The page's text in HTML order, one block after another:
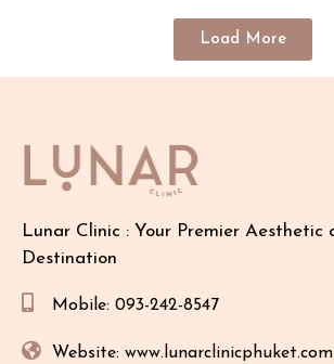
Load More
Lunar Clinic : Your Premier Aesthetic
Destination
Mobile: 093-242-8547
Website: www.lunarclinicphuket.com